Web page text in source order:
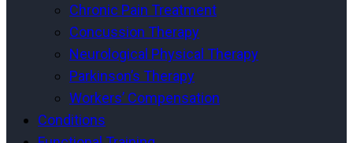
Chronic Pain Treatment
Concussion Therapy
Neurological Physical Therapy
Parkinson’s Therapy
Workers’ Compensation
Conditions